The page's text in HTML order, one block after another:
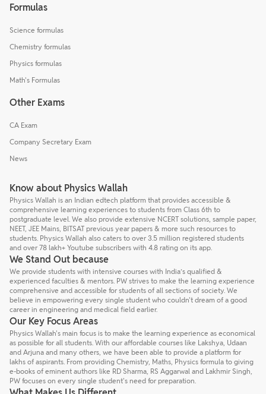
Formulas
Science formulas
Chemistry formulas
Physics formulas
Math's Formulas
Other Exams
CA Exam
Company Secretary Exam
News
Know about Physics Wallah
Physics Wallah is an Indian edtech platform that provides accessible &
comprehensive learning experiences to students from Class 6th to
postgraduate level. We also provide extensive NCERT solutions, sample paper,
NEET, JEE Mains, BITSAT previous year papers & more such resources to
students. Physics Wallah also caters to over 3.5 million registered students
and over 78 lakh+ Youtube subscribers with 4.8 rating on its app.
We Stand Out because
We provide students with intensive courses with India’s qualified &
experienced faculties & mentors. PW strives to make the learning experience
comprehensive and accessible for students of all sections of society. We
believe in empowering every single student who couldn't dream of a good
career in engineering and medical field earlier.
Our Key Focus Areas
Physics Wallah's main focus is to make the learning experience as economical
as possible for all students. With our affordable courses like Lakshya, Udaan
and Arjuna and many others, we have been able to provide a platform for
lakhs of aspirants. From providing Chemistry, Maths, Physics formula to giving
e-books of eminent authors like RD Sharma, RS Aggarwal and Lakhmir Singh,
PW focuses on every single student's need for preparation.